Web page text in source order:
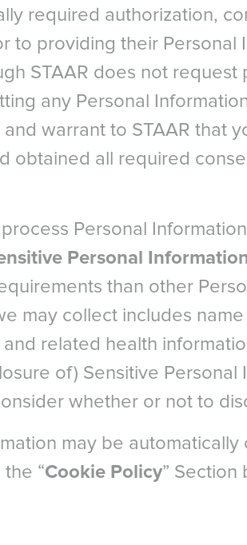
required authorization,
to providing their Personal
STAAR does not request
any Personal
warrant to STAAR that
obtained all required
Personal
Personal
than other
may collect includes
related health
of) Sensitive Personal
whether or not to
may be
“Cookie Policy” Section
Canada
United States
United States - 中文
Brazil
English
Spanish
NORTH AFRICA
Citazione
of implantable collamer lens (ICL) and
Dec; 25(10):1139-46.
Babillo, I. Diadenosine Nucleotid
after LASIK for myopia: Incidence and
of tear secretion and tear film instability
of Cataract & Refractive Surgery , Volume
G. Phakic intraocular lens implantantion
outcomes of the Visian ICL. J Refract